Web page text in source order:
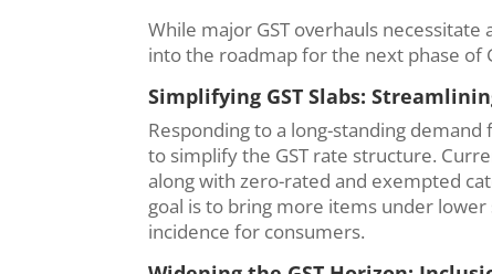
While major GST overhauls
into the roadmap for the next phase of
Simplifying GST Slabs:
Responding to a long-standing
to simplify the GST rate structure.
along with zero-rated and exempted
goal is to bring more items under
incidence for consumers.